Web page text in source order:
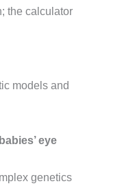
the calculator
models and
eye
genetics